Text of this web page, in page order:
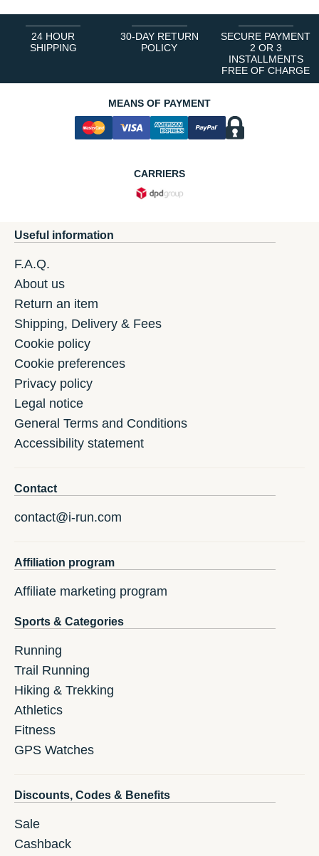
24 HOUR
SHIPPING
30-DAY RETURN
POLICY
SECURE PAYMENT
2 OR 3
INSTALLMENTS
FREE OF CHARGE
MEANS OF PAYMENT
CARRIERS
Useful information
F.A.Q.
About us
Return an item
Shipping, Delivery & Fees
Cookie policy
Cookie preferences
Privacy policy
Legal notice
General Terms and Conditions
Accessibility statement
Contact
contact@i-run.com
Affiliation program
Affiliate marketing program
Sports & Categories
Running
Trail Running
Hiking & Trekking
Athletics
Fitness
GPS Watches
Discounts, Codes & Benefits
Sale
Cashback